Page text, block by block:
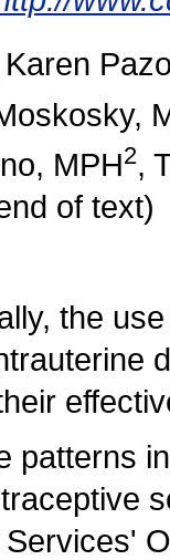
Karen
,
, MPH2,
of text)
the
patterns